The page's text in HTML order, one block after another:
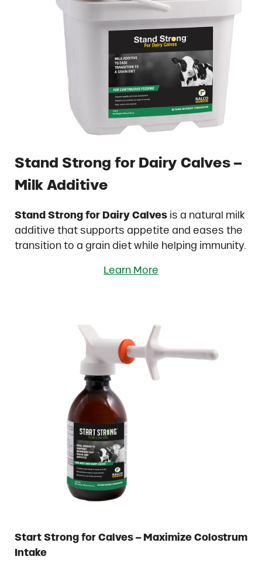
Stand Strong for Dairy Calves –
Milk Additive
Stand Strong for Dairy Calvesis a natural milk
additive that supports appetite and eases the
transition to a grain diet while helping immunity.
Learn More
Start Strong for Calves – Maximize Colostrum
Intake